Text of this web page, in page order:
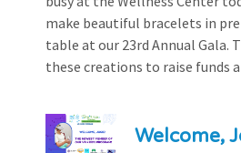
make beautiful bracelets in
table at our 23rd Annual Gala.
these creations to raise funds
Welcome,